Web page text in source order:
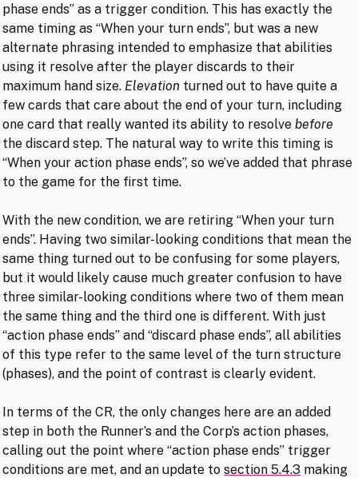
phase ends” as a trigger condition. This has exactly the
same timing as “When your turn ends”, but was a new
alternate phrasing intended to emphasize that abilities
using it resolve after the player discards to their
maximum hand size. Elevation turned out to have quite a
few cards that care about the end of your turn, including
one card that really wanted its ability to resolve before
the discard step. The natural way to write this timing is
“When your action phase ends”, so we’ve added that phrase
to the game for the first time.
With the new condition, we are retiring “When your turn
ends”. Having two similar-looking conditions that mean the
same thing turned out to be confusing for some players,
but it would likely cause much greater confusion to have
three similar-looking conditions where two of them mean
the same thing and the third one is different. With just
“action phase ends” and “discard phase ends”, all abilities
of this type refer to the same level of the turn structure
(phases), and the point of contrast is clearly evident.
In terms of the CR, the only changes here are an added
step in both the Runner’s and the Corp’s action phases,
calling out the point where “action phase ends” trigger
conditions are met, and an update tosection 5.4.3 making